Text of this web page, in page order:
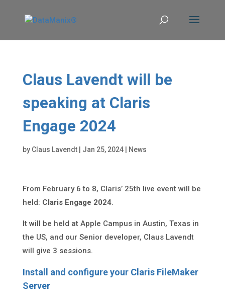
Claus Lavendt will be
speaking at Claris
Engage 2024
by Claus Lavendt| Jan 25, 2024| News
From February 6 to 8, Claris’ 25th live event will be
held: Claris Engage 2024.
It will be held at Apple Campus in Austin, Texas in
the US, and our Senior developer, Claus Lavendt
will give 3 sessions.
Install and configure your Claris FileMaker
Server